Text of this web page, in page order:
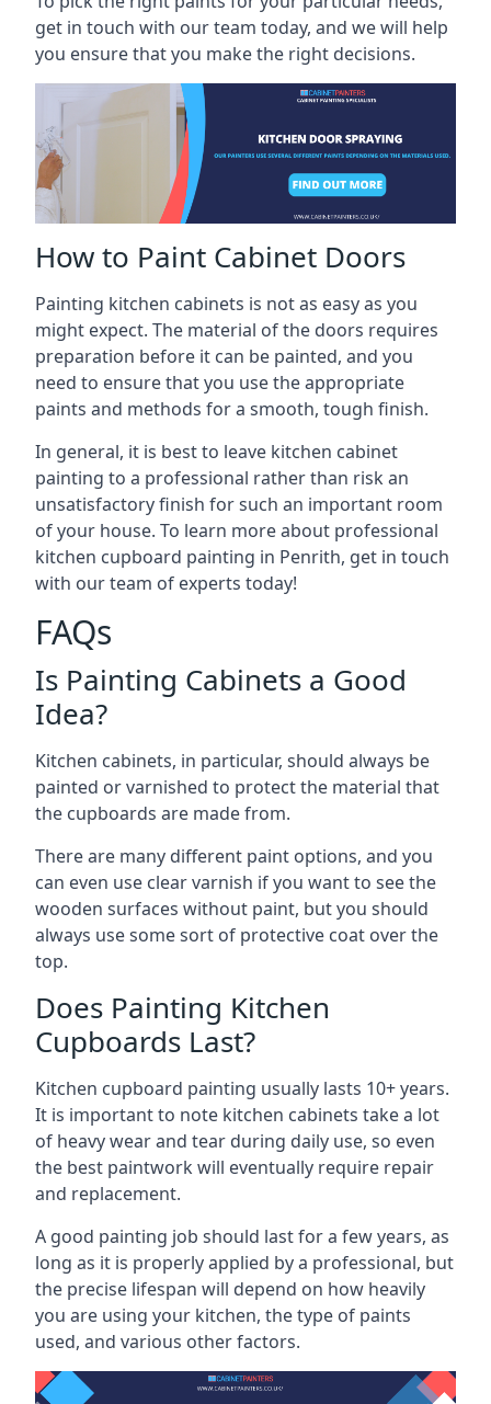
get in touch with our team today, and we will help
you ensure that you make the right decisions.
How to Paint Cabinet Doors
Painting kitchen cabinets is not as easy as you
might expect. The material of the doors requires
preparation before it can be painted, and you
need to ensure that you use the appropriate
paints and methods for a smooth, tough finish.
In general, it is best to leave kitchen cabinet
painting to a professional rather than risk an
unsatisfactory finish for such an important room
of your house. To learn more about professional
kitchen cupboard painting in Penrith, get in touch
with our team of experts today!
FAQs
Is Painting Cabinets a Good
Idea?
Kitchen cabinets, in particular, should always be
painted or varnished to protect the material that
the cupboards are made from.
There are many different paint options, and you
can even use clear varnish if you want to see the
wooden surfaces without paint, but you should
always use some sort of protective coat over the
top.
Does Painting Kitchen
Cupboards Last?
Kitchen cupboard painting usually lasts 10+ years.
It is important to note kitchen cabinets take a lot
of heavy wear and tear during daily use, so even
the best paintwork will eventually require repair
and replacement.
A good painting job should last for a few years, as
long as it is properly applied by a professional, but
the precise lifespan will depend on how heavily
you are using your kitchen, the type of paints
used, and various other factors.